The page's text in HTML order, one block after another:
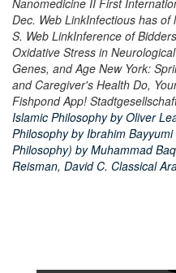
Nanomedicine II First
Dec. Web LinkInfectious has
S. Web LinkInference of
Oxidative Stress in
Genes, and Age New York:
and Caregiver's Health Do,
Fishpond App!
Islamic Philosophy by Oliver
Philosophy by Ibrahim
Philosophy) by Muhammad
Reisman, David C. Classical